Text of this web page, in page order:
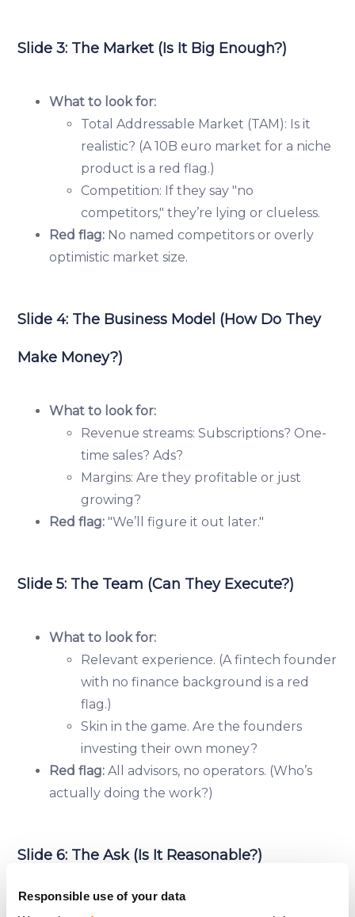
Responsible use of your data
Slide 3: The Market (Is It Big Enough?)
What to look for:
Total Addressable Market (TAM): Is it
realistic? (A 10B euro market for a niche
product is a red flag.)
Competition: If they say "no
competitors," they’re lying or clueless.
Red flag: No named competitors or overly
optimistic market size.
Slide 4: The Business Model (How Do They
Make Money?)
What to look for:
Revenue streams: Subscriptions? One-
time sales? Ads?
Margins: Are they profitable or just
growing?
Red flag: "We’ll figure it out later."
Slide 5: The Team (Can They Execute?)
What to look for:
Relevant experience. (A fintech founder
with no finance background is a red
flag.)
Skin in the game. Are the founders
investing their own money?
Red flag: All advisors, no operators. (Who’s
actually doing the work?)
Slide 6: The Ask (Is It Reasonable?)